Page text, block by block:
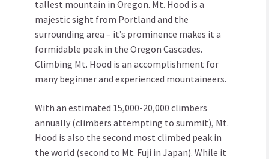
tallest mountain in Oregon. Mt. Hood is a
majestic sight from Portland and the
surrounding area – it’s prominence makes it a
formidable peak in the Oregon Cascades.
Climbing Mt. Hood is an accomplishment for
many beginner and experienced mountaineers.
With an estimated 15,000-20,000 climbers
annually (climbers attempting to summit), Mt.
Hood is also the second most climbed peak in
the world (second to Mt. Fuji in Japan). While it